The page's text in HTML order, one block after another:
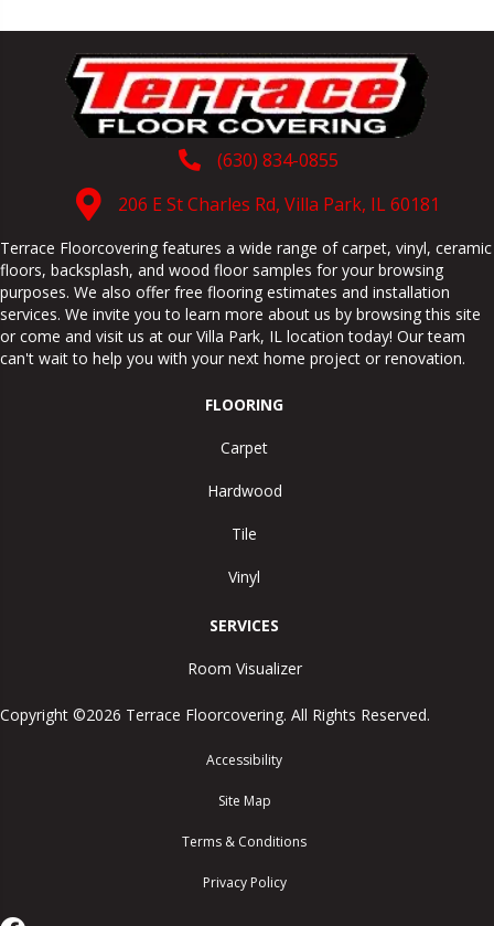
(630) 834-0855
206 E St Charles Rd, Villa Park, IL 60181
Terrace Floorcovering features a wide range of carpet, vinyl, ceramic
floors, backsplash, and wood floor samples for your browsing
purposes. We also offer free flooring estimates and installation
services. We invite you to learn more about us by browsing this site
or come and visit us at our Villa Park, IL location today! Our team
can't wait to help you with your next home project or renovation.
FLOORING
Carpet
Hardwood
Tile
Vinyl
SERVICES
Room Visualizer
Copyright ©2026 Terrace Floorcovering. All Rights Reserved.
Accessibility
Site Map
Terms & Conditions
Privacy Policy